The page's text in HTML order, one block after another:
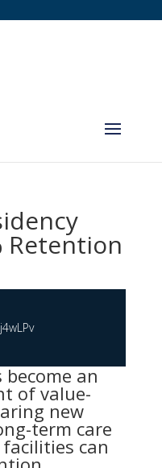
Retention
become an
of value-
new
term care
can